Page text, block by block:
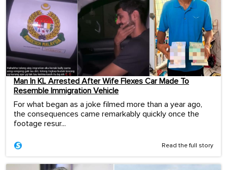
Man In KL Arrested After Wife Flexes Car Made To
Resemble Immigration Vehicle
For what began as a joke filmed more than a year ago,
the consequences came remarkably quickly once the
footage resur...
Read the full story